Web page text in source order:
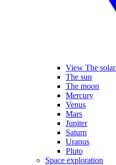
View The
The sun
The moon
Mercury
Venus
Mars
Jupiter
Saturn
Uranus
Pluto
Space exploration